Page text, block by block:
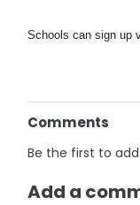
Schools can sign up
Comments
Be the first to
Add a